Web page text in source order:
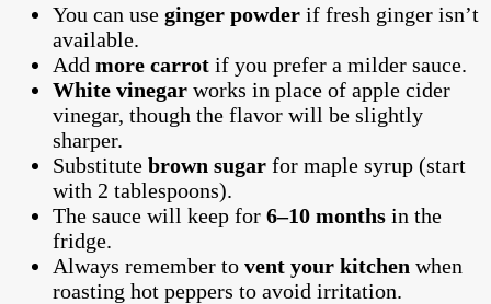
You can use ginger powder if fresh ginger isn’t
available.
Add more carrot if you prefer a milder sauce.
White vinegar works in place of apple cider
vinegar, though the flavor will be slightly
sharper.
Substitute brown sugar for maple syrup (start
with 2 tablespoons).
The sauce will keep for 6–10 months in the
fridge.
Always remember to vent your kitchen when
roasting hot peppers to avoid irritation.